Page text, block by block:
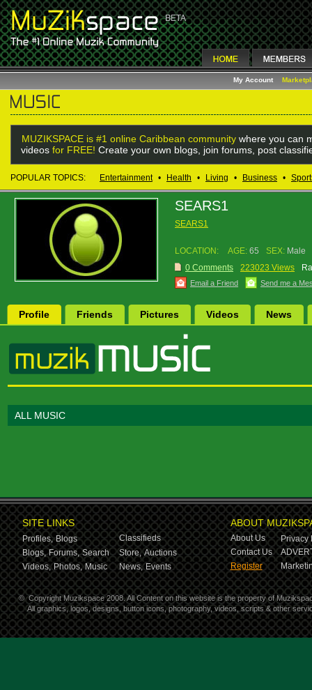
My Account
MUZIKSPACE is #1 online Caribbean community where you can
videos for FREE! Create your own blogs, join forums, post
POPULAR TOPICS: Entertainment • Health • Living • Business •
SEARS1
SEARS1
LOCATION: AGE: 65 SEX: Male
0 Comments
223023 Views
Email a Friend Send me a
Profile Friends Pictures Videos News
ALL MUSIC
SITE LINKS
Profiles, Blogs
Classifieds
Blogs, Forums, Search Store, Auctions
Videos, Photos, Music News, Events
ABOUT
About Us
Privacy
Contact Us
Register
© Copyright Muzikspace 2008. All Content on this website is the property of
All graphics, logos, designs, button icons, photography, videos, scripts & other